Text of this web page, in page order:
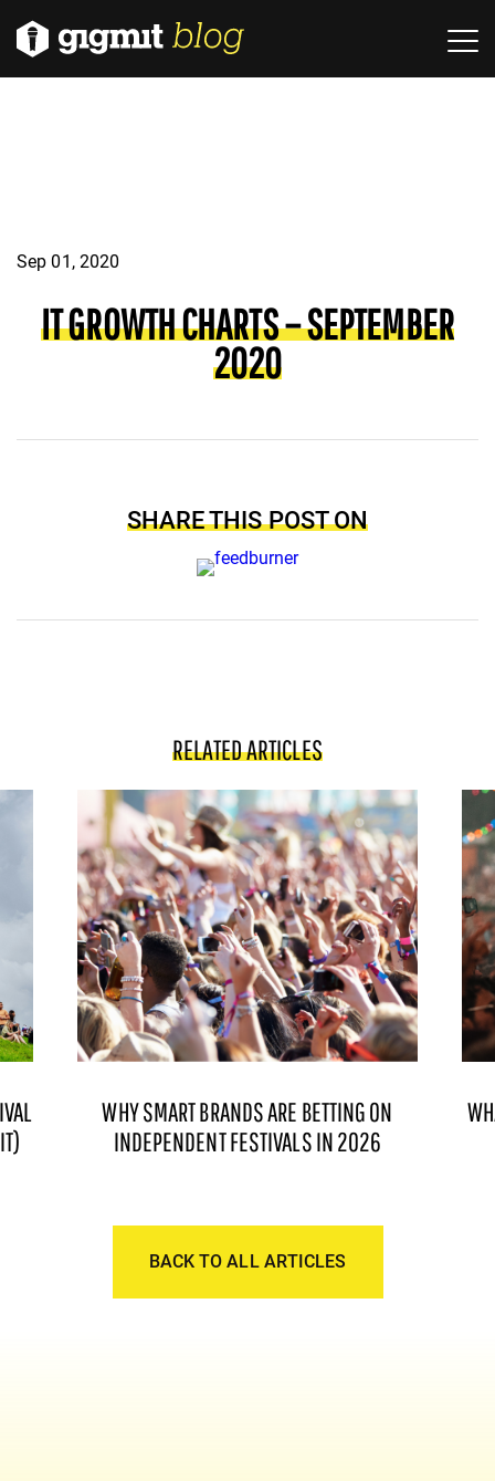
Sep 01, 2020
IT GROWTH CHARTS – SEPTEMBER
2020
SHARE THIS POST ON
RELATED ARTICLES
WHY SMART BRANDS ARE BETTING ON
INDEPENDENT FESTIVALS IN 2026
BACK TO ALL ARTICLES